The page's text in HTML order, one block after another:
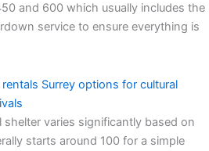
and 600 which usually includes the
service to ensure everything is
Surrey options for cultural
varies significantly based on
starts around 100 for a simple